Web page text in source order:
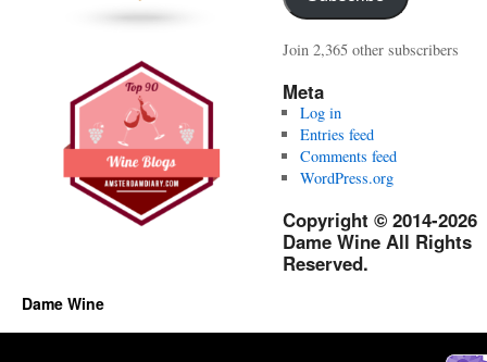
Join 2,365 other subscribers
Meta
Log in
Entries feed
Comments feed
WordPress.org
Copyright © 2014-2026
Dame Wine All Rights
Reserved.
Dame Wine